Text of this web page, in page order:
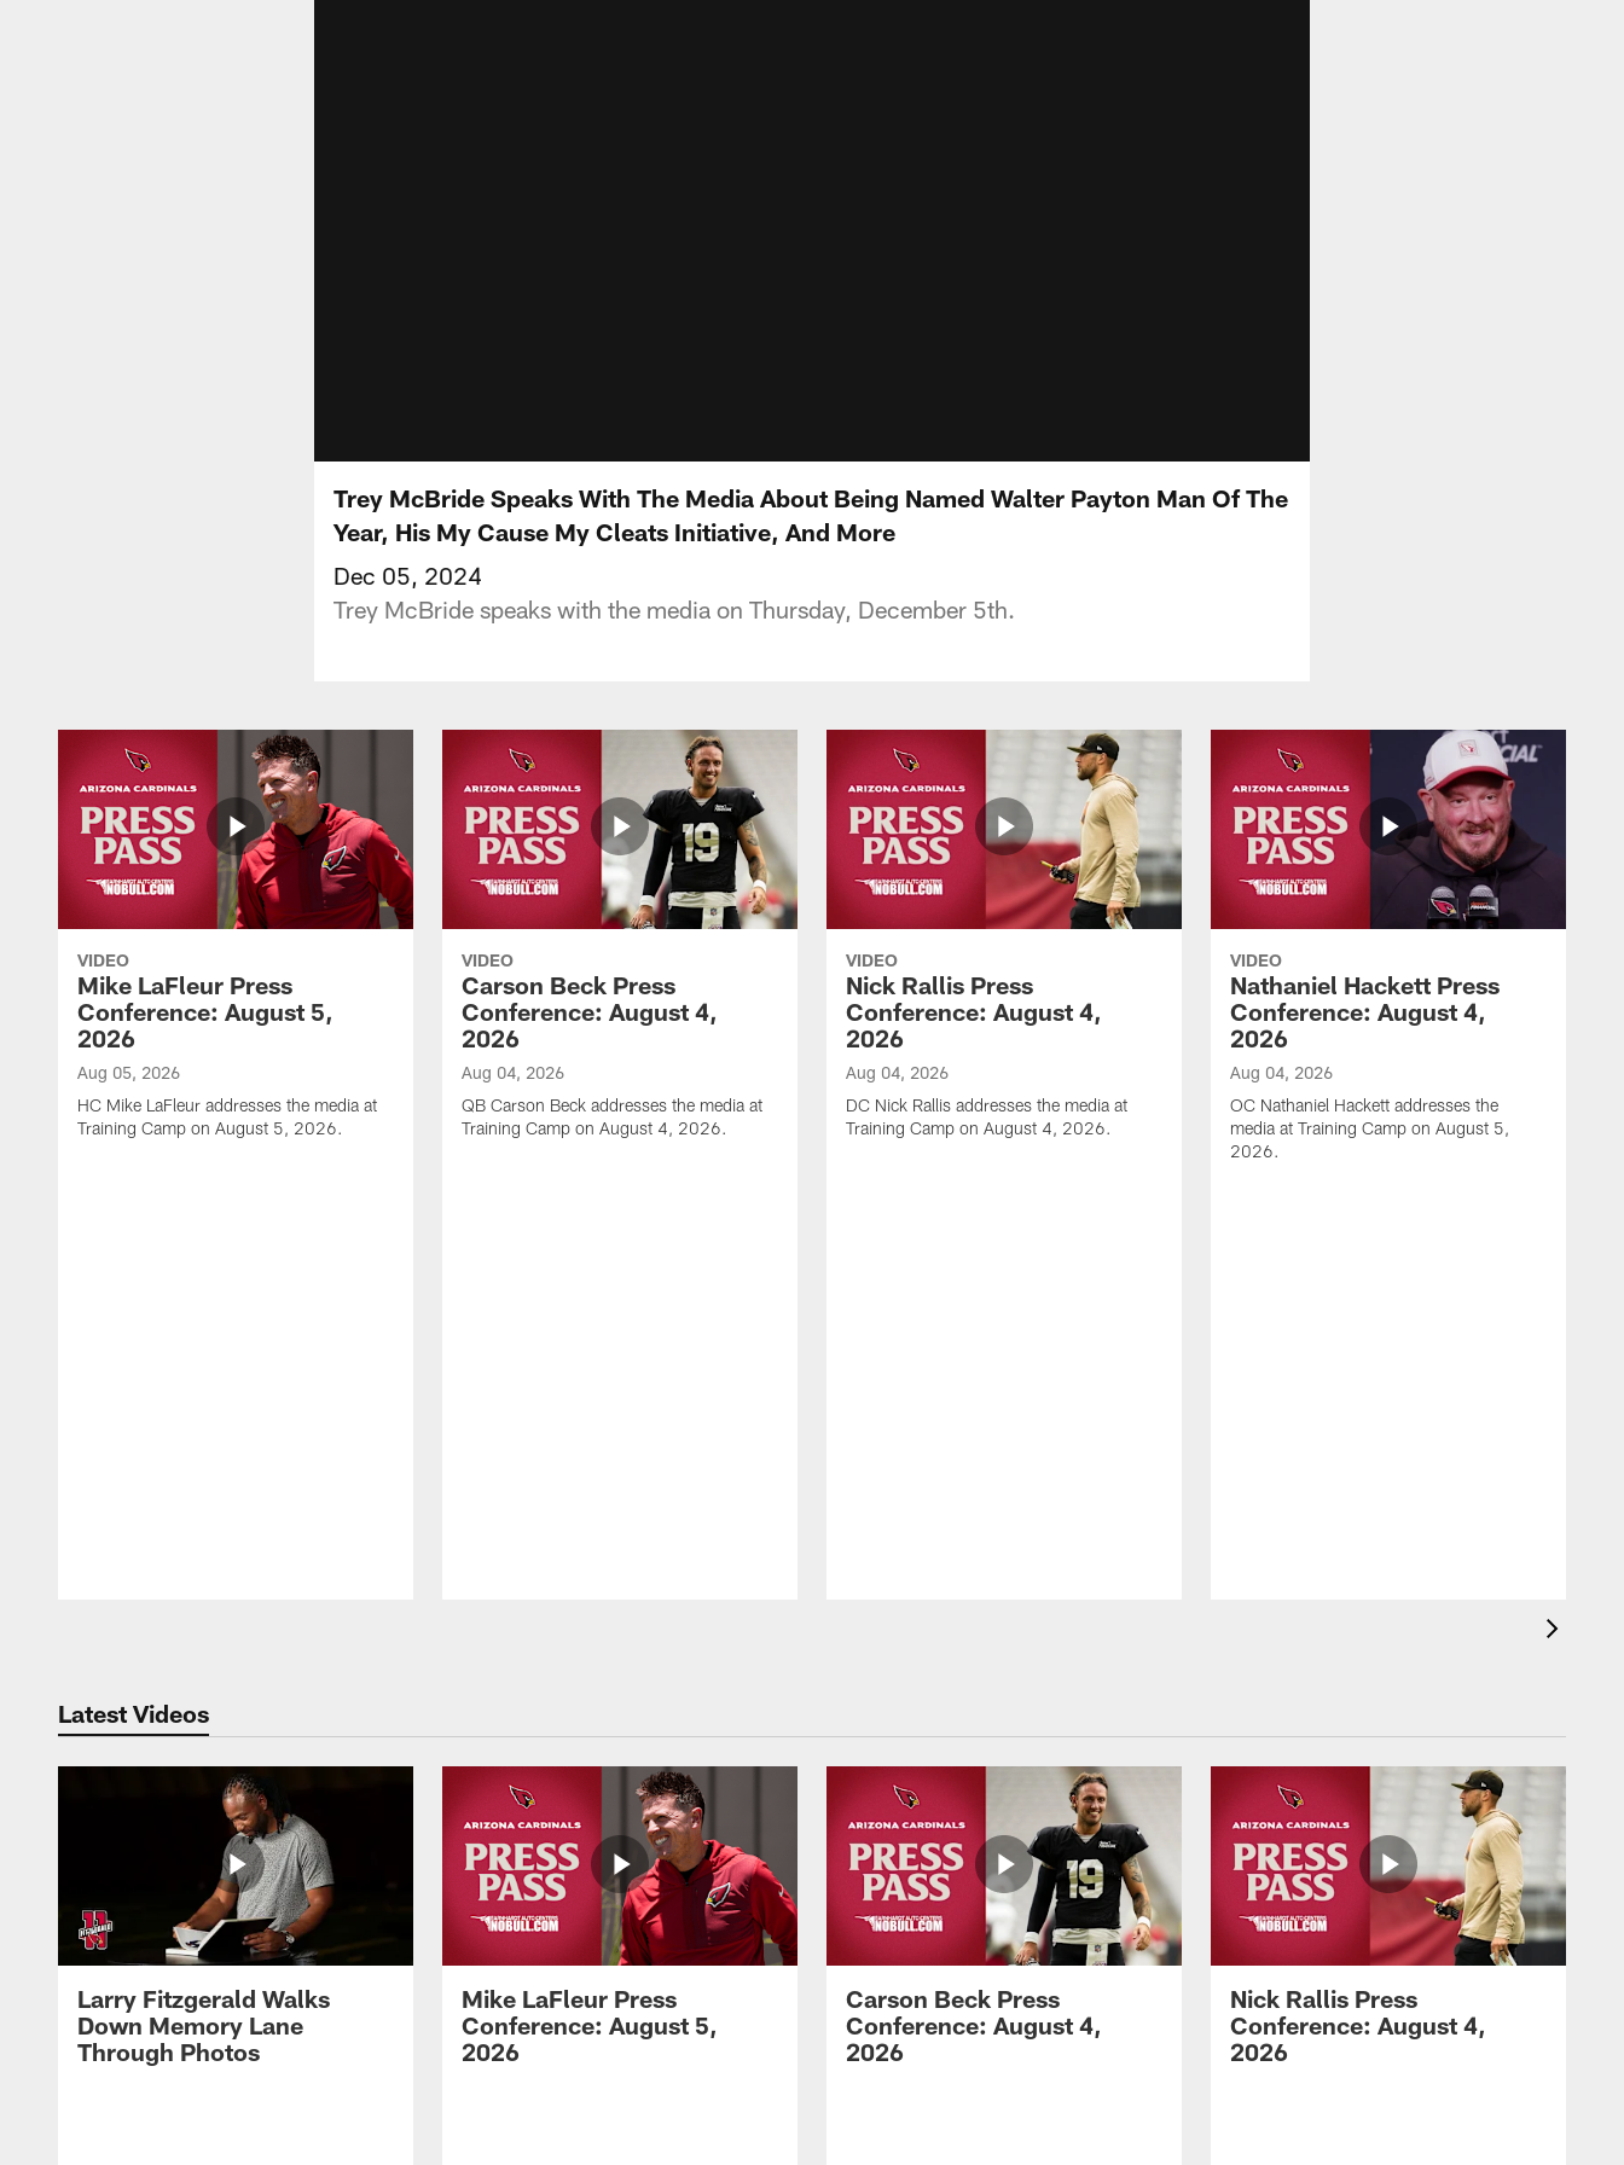
Trey McBride Speaks With The Media About Being Named Walter Payton Man Of The
Year, His My Cause My Cleats Initiative, And More
Dec 05, 2024
Trey McBride speaks with the media on Thursday, December 5th.
VIDEO
Mike LaFleur Press
Conference: August 5,
2026
Aug 05, 2026
HC Mike LaFleur addresses the media at
Training Camp on August 5, 2026.
VIDEO
Carson Beck Press
Conference: August 4,
2026
Aug 04, 2026
QB Carson Beck addresses the media at
Training Camp on August 4, 2026.
VIDEO
Nick Rallis Press
Conference: August 4,
2026
Aug 04, 2026
DC Nick Rallis addresses the media at
Training Camp on August 4, 2026.
VIDEO
Nathaniel Hackett Press
Conference: August 4,
2026
Aug 04, 2026
OC Nathaniel Hackett addresses the
media at Training Camp on August 5,
2026.
Latest Videos
Larry Fitzgerald Walks
Down Memory Lane
Through Photos
Mike LaFleur Press
Conference: August 5,
2026
Carson Beck Press
Conference: August 4,
2026
Nick Rallis Press
Conference: August 4,
2026